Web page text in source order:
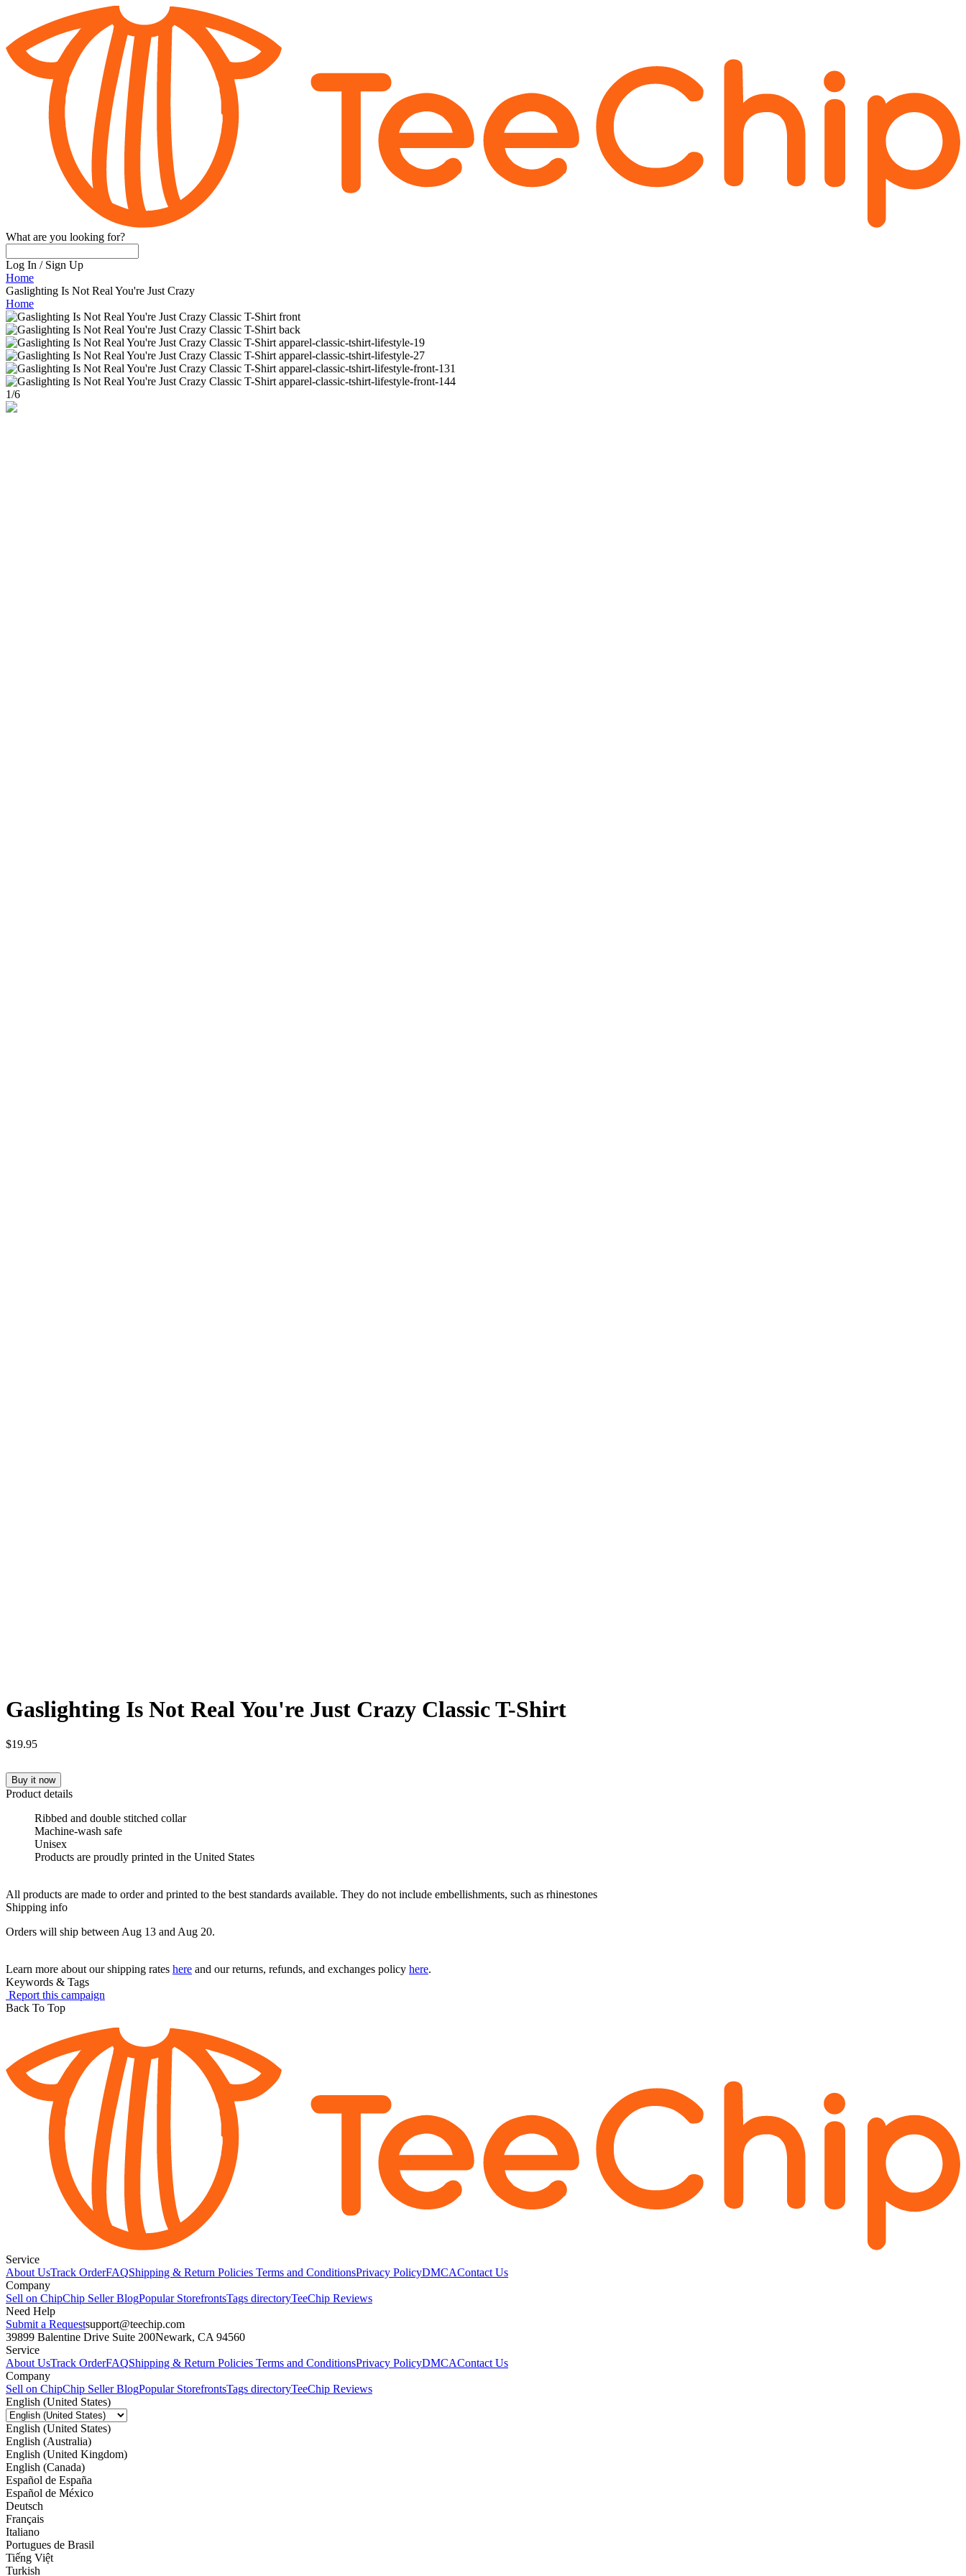
What are you looking for?
Log In / Sign Up
Home
Gaslighting Is Not Real You're Just Crazy
Home
1/6
Gaslighting Is Not Real You're Just Crazy Classic T-Shirt
$19.95
Buy it now
Product details
Ribbed and double stitched collar
Machine-wash safe
Unisex
Products are proudly printed in the United States
All products are made to order and printed to the best standards available. They do not include embellishments, such as rhinestones
Shipping info
Orders will ship between Aug 13 and Aug 20.
Learn more about our shipping rates here and our returns, refunds, and exchanges policy here.
Keywords & Tags
Report this campaign
Back To Top
Service
About UsTrack OrderFAQShipping & Return Policies Terms and ConditionsPrivacy PolicyDMCAContact Us
Company
Sell on ChipChip Seller BlogPopular StorefrontsTags directoryTeeChip Reviews
Need Help
Submit a Requestsupport@teechip.com
39899 Balentine Drive Suite 200Newark, CA 94560
Service
About UsTrack OrderFAQShipping & Return Policies Terms and ConditionsPrivacy PolicyDMCAContact Us
Company
Sell on ChipChip Seller BlogPopular StorefrontsTags directoryTeeChip Reviews
English (United States)
English (United States)
English (Australia)
English (United Kingdom)
English (Canada)
Español de España
Español de México
Deutsch
Français
Italiano
Portugues de Brasil
Tiếng Việt
Turkish